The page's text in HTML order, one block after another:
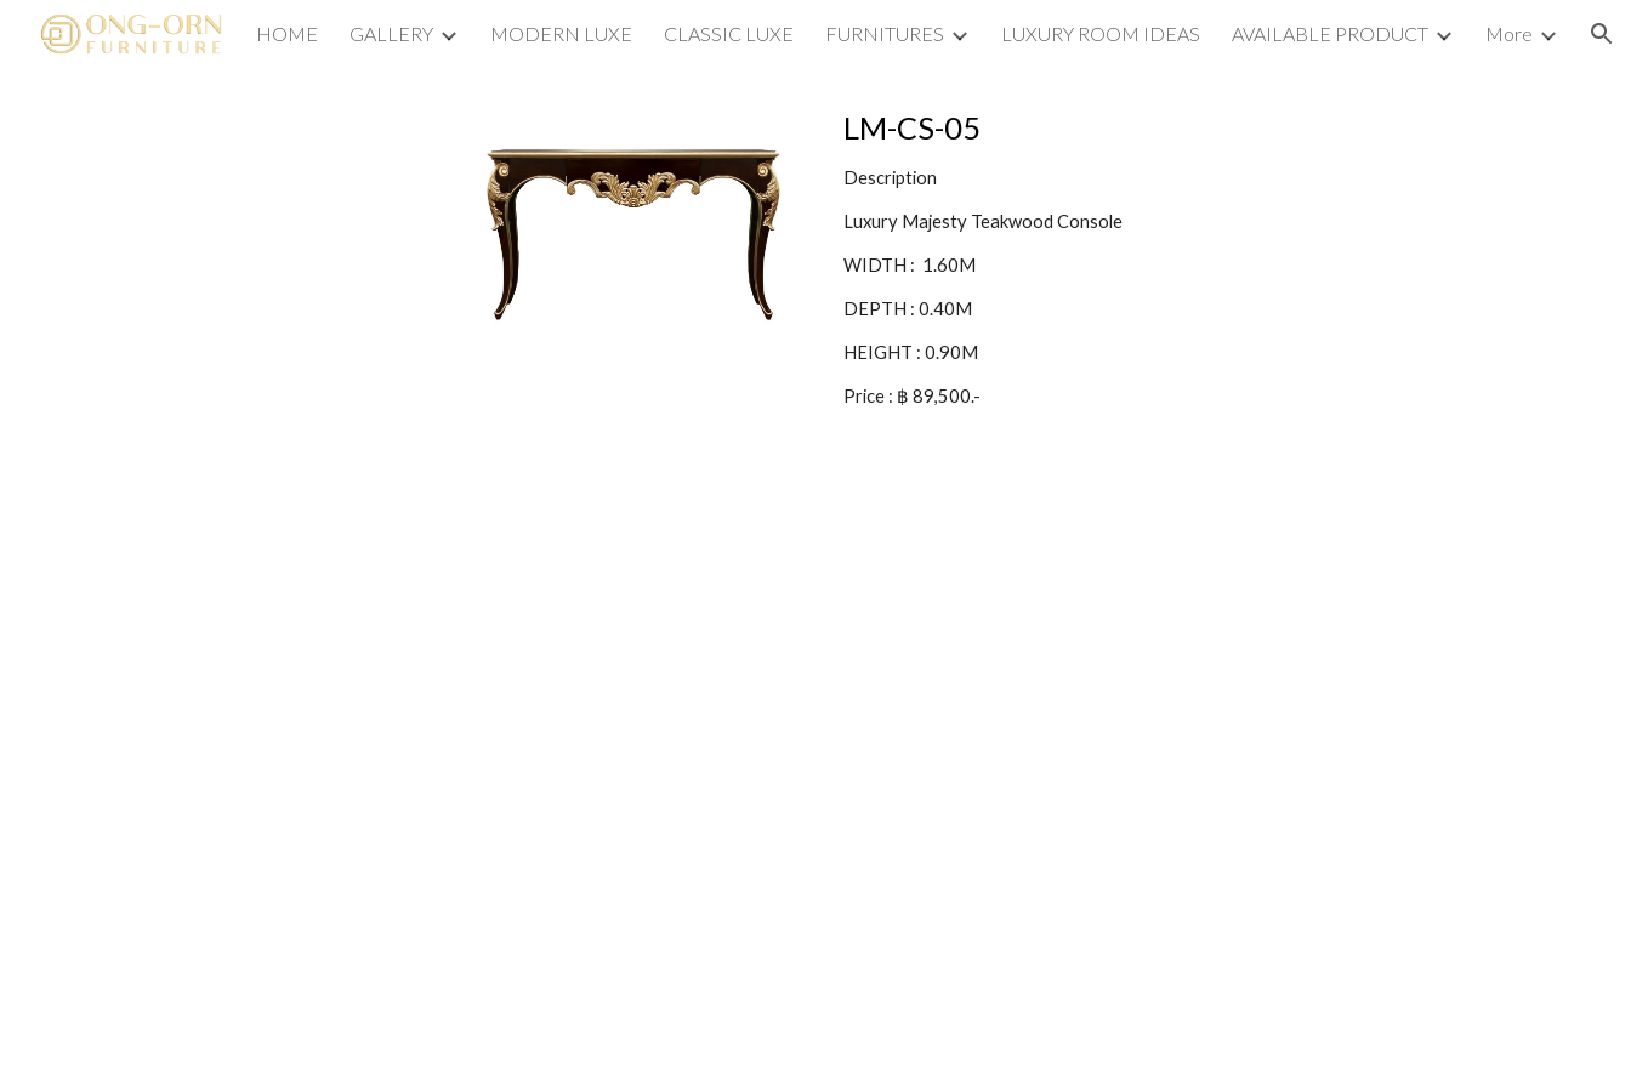
Skip to main content Skip to navigation
HOME GALLERY MODERN LUXE CLASSIC LUXE FURNITURES LUXURY ROOM IDEAS AVAILABLE PRODUCT More
LM-CS-05
Description
Luxury Majesty Teakwood Console
WIDTH : 1.60M
DEPTH : 0.40M
HEIGHT : 0.90M
Price : ฿ 89,500.-